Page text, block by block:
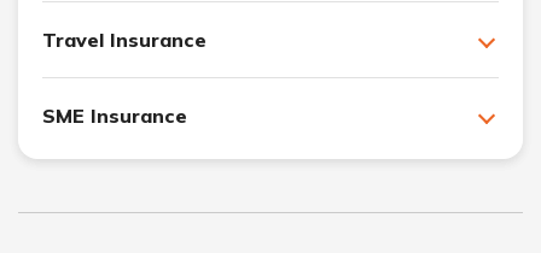
Travel Insurance
SME Insurance